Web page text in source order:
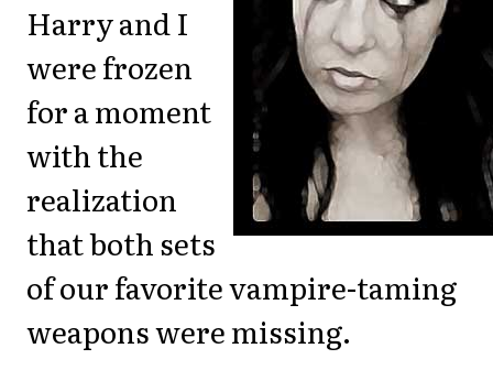
Harry and I
were frozen
for a moment
with the
realization
that both sets
of our favorite vampire-taming
weapons were missing.